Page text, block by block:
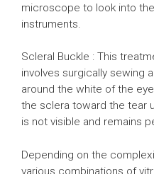
microscope to look into
instruments.
Scleral Buckle : This
involves surgically sewing
around the white of the
the sclera toward the tear
is not visible and remains
Depending on the
various combinations of